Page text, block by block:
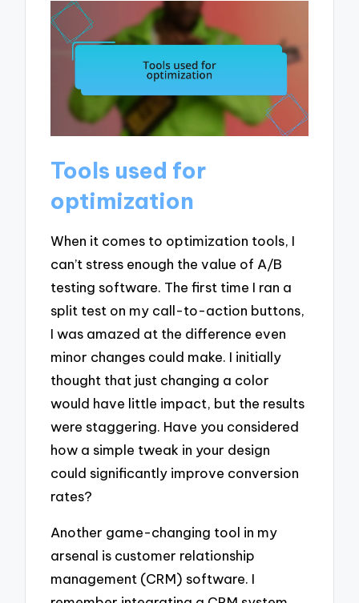
Tools used for
optimization
When it comes to optimization tools, I
can’t stress enough the value of A/B
testing software. The first time I ran a
split test on my call-to-action buttons,
I was amazed at the difference even
minor changes could make. I initially
thought that just changing a color
would have little impact, but the results
were staggering. Have you considered
how a simple tweak in your design
could significantly improve conversion
rates?
Another game-changing tool in my
arsenal is customer relationship
management (CRM) software. I